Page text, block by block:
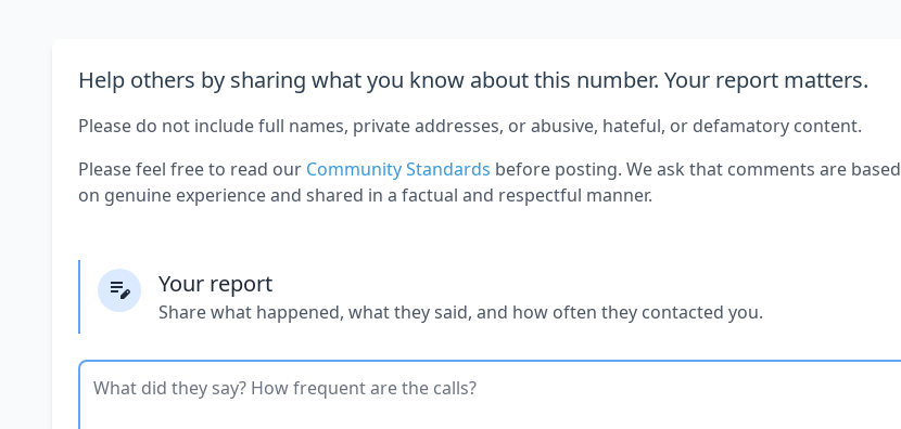
Help others by sharing what you know about this number. Your report matters.
Please do not include full names, private addresses, or abusive, hateful, or defamatory content.
Please feel free to read our Community Standards before posting. We ask that comments are based
on genuine experience and shared in a factual and respectful manner.
Your report
Share what happened, what they said, and how often they contacted you.